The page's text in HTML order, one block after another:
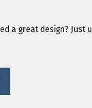
a great design? Just